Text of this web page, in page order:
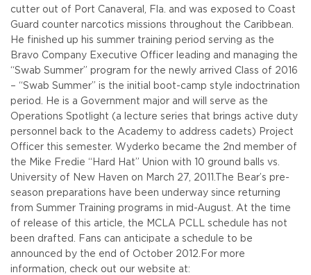
cutter out of Port Canaveral, Fla. and was exposed to Coast
Guard counter narcotics missions throughout the Caribbean.
He finished up his summer training period serving as the
Bravo Company Executive Officer leading and managing the
“Swab Summer” program for the newly arrived Class of 2016
– “Swab Summer” is the initial boot-camp style indoctrination
period. He is a Government major and will serve as the
Operations Spotlight (a lecture series that brings active duty
personnel back to the Academy to address cadets) Project
Officer this semester. Wyderko became the 2nd member of
the Mike Fredie “Hard Hat” Union with 10 ground balls vs.
University of New Haven on March 27, 2011. The Bear’s pre-
season preparations have been underway since returning
from Summer Training programs in mid-August. At the time
of release of this article, the MCLA PCLL schedule has not
been drafted. Fans can anticipate a schedule to be
announced by the end of October 2012. For more
information, check out our website at: